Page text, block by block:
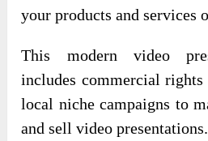
your products and services
This modern video
includes commercial
local niche campaigns to
and sell video presentations.